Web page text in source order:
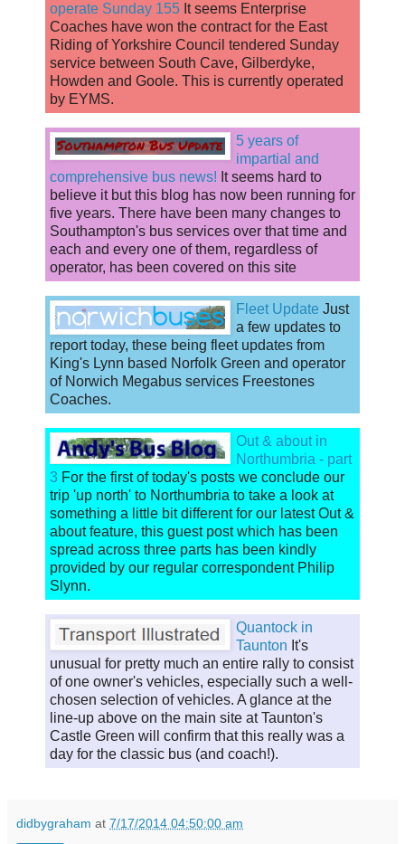
operate Sunday 155 It seems Enterprise
Coaches have won the contract for the East
Riding of Yorkshire Council tendered Sunday
service between South Cave, Gilberdyke,
Howden and Goole. This is currently operated
by EYMS.
5 years of
impartial and
comprehensive bus news! It seems hard to
believe it but this blog has now been running for
five years. There have been many changes to
Southampton's bus services over that time and
each and every one of them, regardless of
operator, has been covered on this site
Fleet Update Just
a few updates to
report today, these being fleet updates from
King's Lynn based Norfolk Green and operator
of Norwich Megabus services Freestones
Coaches.
Out & about in
Northumbria - part
3 For the first of today's posts we conclude our
trip 'up north' to Northumbria to take a look at
something a little bit different for our latest Out &
about feature, this guest post which has been
spread across three parts has been kindly
provided by our regular correspondent Philip
Slynn.
Quantock in
Taunton It's
unusual for pretty much an entire rally to consist
of one owner's vehicles, especially such a well-
chosen selection of vehicles. A glance at the
line-up above on the main site at Taunton's
Castle Green will confirm that this really was a
day for the classic bus (and coach!).
didbygraham at 7/17/2014 04:50:00 am